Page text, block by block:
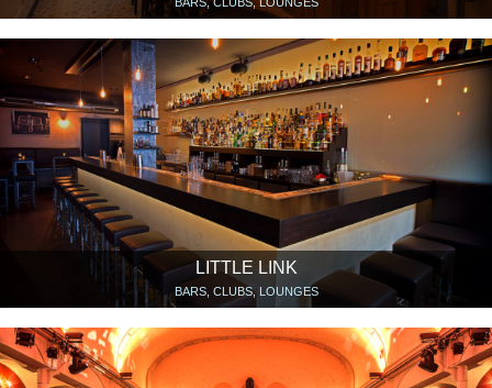
LITTLE LINK
BARS, CLUBS, LOUNGES